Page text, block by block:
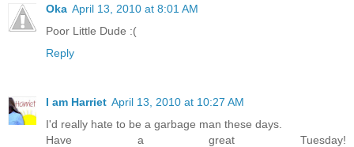
Oka April 13, 2010 at 8:01 AM
Poor Little Dude :(
Reply
I am Harriet April 13, 2010 at 10:27 AM
I'd really hate to be a garbage man these days.
Have a great Tuesday!